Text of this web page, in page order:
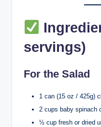
servings)
For the Salad
1 can (15 oz / 425g)
2 cups baby spinach
½ cup fresh or dried